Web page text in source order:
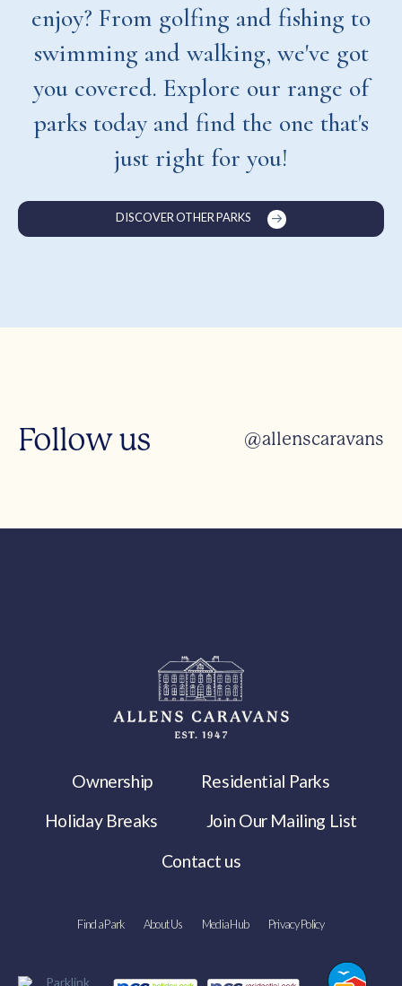
enjoy? From golfing and fishing to
swimming and walking, we've got
you covered. Explore our range of
parks today and find the one that's
just right for you!
DISCOVER OTHER PARKS
Follow us @allenscaravans
Ownership
Residential Parks
Holiday Breaks
Join Our Mailing List
Contact us
Find a Park About Us Media Hub Privacy Policy